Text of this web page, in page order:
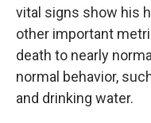
vital signs show his
other important
death to nearly
normal behavior,
and drinking water.